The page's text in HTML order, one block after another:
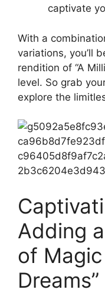
captivate
With a
⁤variations, you’ll‍
rendition of “A‌
level. ⁢So grab
explore the‍
Adding
of
Dreams”